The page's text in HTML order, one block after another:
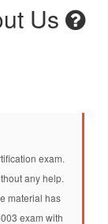
Us
exam.
any help.
material has
exam with